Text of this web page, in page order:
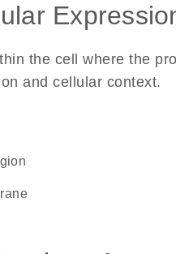
the cell where the
and cellular context.